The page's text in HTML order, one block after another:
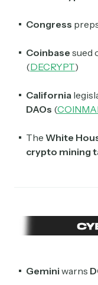
Congress
Coinbase sued
(DECRYPT)
California
DAOs (
The White
crypto mining
Gemini warns